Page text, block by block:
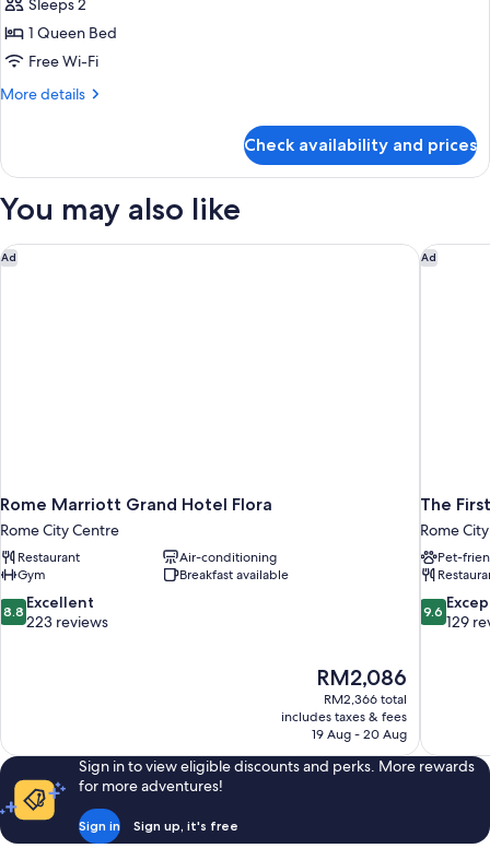
Deluxe
Double
Room
Sleeps 2
1 Queen Bed
Free Wi-Fi
More details
More
Double
Check availability and prices
You may also like
Ad
Rome Marriott Grand Hotel Flora
Rome City Centre
Restaurant
Air-conditioning
Gym
Breakfast available
8.8
out
8.8 Excellent
223 reviews
The
price
is
RM2,086
RM2,086
RM2,366 total
includes taxes & fees
19 Aug - 20 Aug
Rome Marriott Grand Hotel Flora Ad
The
Rome
Pet-
9.6
out
9.6
129
The
Sign in to view eligible discounts and perks. More rewards
for more adventures!
Sign in Sign up, it's free